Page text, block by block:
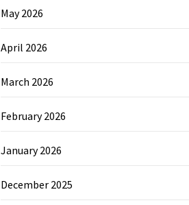
May 2026
April 2026
March 2026
February 2026
January 2026
December 2025